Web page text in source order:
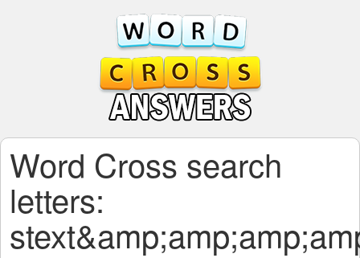
Word Cross search
letters: